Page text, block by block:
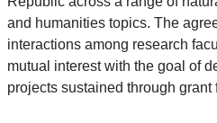
and humanities topics. The
interactions among research
mutual interest with the goal of
projects sustained through grant